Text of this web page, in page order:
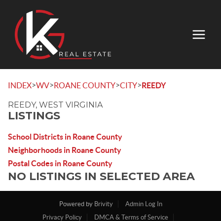
INDEX>WV>ROANE COUNTY>CITY>REEDY
REEDY, WEST VIRGINIA
LISTINGS
School Districts in Roane County
Neighborhoods in Roane County
Postal Codes in Roane County
NO LISTINGS IN SELECTED AREA
Powered by Brivity
Admin Log In
Privacy Policy
DMCA & Terms of Service